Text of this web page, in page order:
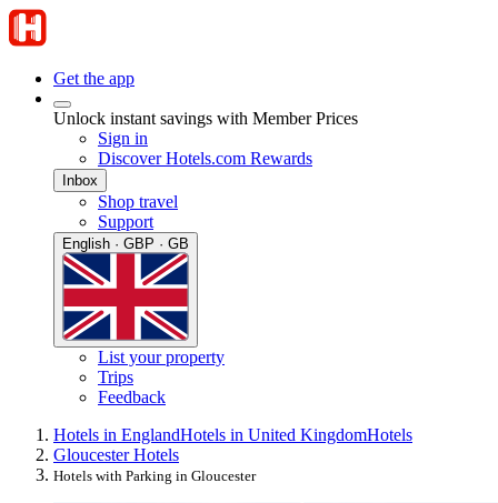
Get the app
Unlock instant savings with Member Prices
Sign in
Discover Hotels.com Rewards
Inbox
Shop travel
Support
English · GBP · GB
List your property
Trips
Feedback
Hotels in EnglandHotels in United KingdomHotels
Gloucester Hotels
Hotels with Parking in Gloucester